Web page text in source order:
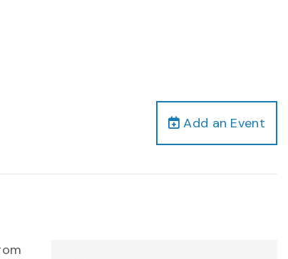
Add an Event